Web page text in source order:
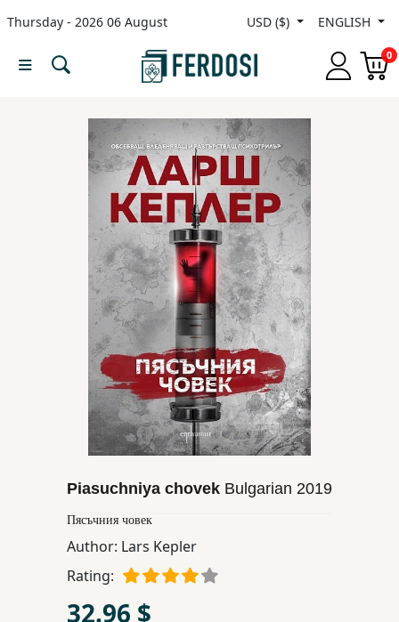
Thursday - 2026 06 August USD ($) ENGLISH
0
Menu
languages
Nonfiction
Educational
Piasuchniya chovek Bulgarian 2019
Пясъчния човек
Author: Lars Kepler
Rating:
32.96 $